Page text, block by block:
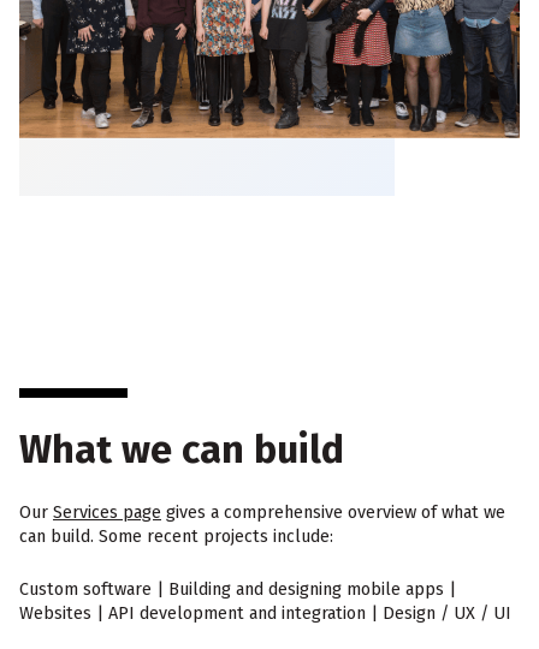
What we can build
Our Services page gives a comprehensive overview of what we
can build. Some recent projects include:
Custom software | Building and designing mobile apps |
Websites | API development and integration | Design / UX / UI